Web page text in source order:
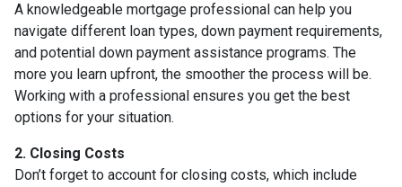
A knowledgeable mortgage professional can help you
navigate different loan types, down payment requirements,
and potential down payment assistance programs. The
more you learn upfront, the smoother the process will be.
Working with a professional ensures you get the best
options for your situation.
2. Closing Costs
Don’t forget to account for closing costs, which include